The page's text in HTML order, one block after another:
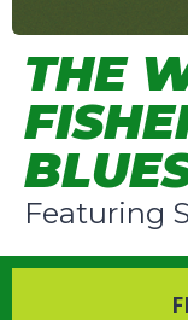
THE
Featuring